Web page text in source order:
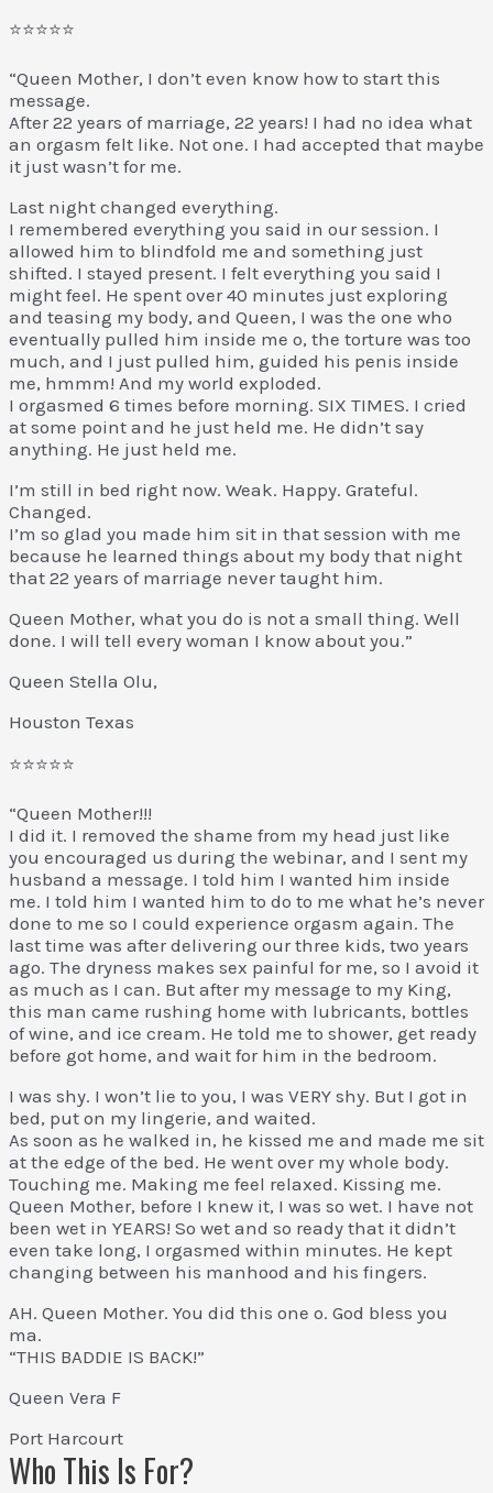
⭐⭐⭐⭐⭐
“Queen Mother, I don’t even know how to start this
message.
After 22 years of marriage, 22 years! I had no idea what
an orgasm felt like. Not one. I had accepted that maybe
it just wasn’t for me.
Last night changed everything.
I remembered everything you said in our session. I
allowed him to blindfold me and something just
shifted. I stayed present. I felt everything you said I
might feel. He spent over 40 minutes just exploring
and teasing my body, and Queen, I was the one who
eventually pulled him inside me o, the torture was too
much, and I just pulled him, guided his penis inside
me, hmmm! And my world exploded.
I orgasmed 6 times before morning. SIX TIMES. I cried
at some point and he just held me. He didn’t say
anything. He just held me.
I’m still in bed right now. Weak. Happy. Grateful.
Changed.
I’m so glad you made him sit in that session with me
because he learned things about my body that night
that 22 years of marriage never taught him.
Queen Mother, what you do is not a small thing. Well
done. I will tell every woman I know about you.”
Queen Stella Olu,
Houston Texas
⭐⭐⭐⭐⭐
“Queen Mother!!!
I did it. I removed the shame from my head just like
you encouraged us during the webinar, and I sent my
husband a message. I told him I wanted him inside
me. I told him I wanted him to do to me what he’s never
done to me so I could experience orgasm again. The
last time was after delivering our three kids, two years
ago. The dryness makes sex painful for me, so I avoid it
as much as I can. But after my message to my King,
this man came rushing home with lubricants, bottles
of wine, and ice cream. He told me to shower, get ready
before got home, and wait for him in the bedroom.
I was shy. I won’t lie to you, I was VERY shy. But I got in
bed, put on my lingerie, and waited.
As soon as he walked in, he kissed me and made me sit
at the edge of the bed. He went over my whole body.
Touching me. Making me feel relaxed. Kissing me.
Queen Mother, before I knew it, I was so wet. I have not
been wet in YEARS! So wet and so ready that it didn’t
even take long, I orgasmed within minutes. He kept
changing between his manhood and his fingers.
AH. Queen Mother. You did this one o. God bless you
ma.
“THIS BADDIE IS BACK!”
Queen Vera F
Port Harcourt
Who This Is For?